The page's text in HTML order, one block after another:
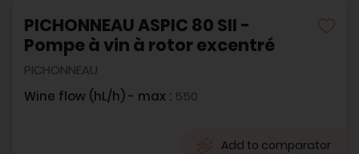
PICHONNEAU ASPIC 80 SII -
Pompe à vin à rotor excentré
PICHONNEAU
Wine flow (hL/h) - max : 550
Add to comparator